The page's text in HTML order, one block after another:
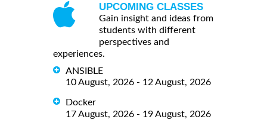
UPCOMING CLASSES
Gain insight and ideas from
students with different
perspectives and
experiences.
ANSIBLE
10 August, 2026 - 12 August, 2026
Docker
17 August, 2026 - 19 August, 2026